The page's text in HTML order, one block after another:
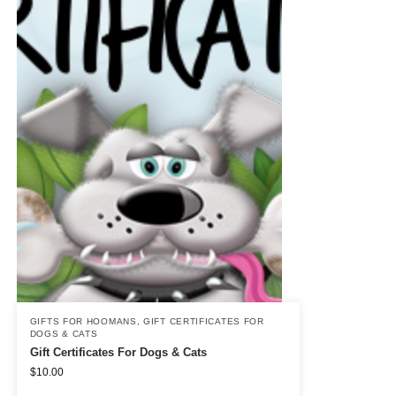
GIFTS FOR HOOMANS ,GIFT CERTIFICATES FOR
DOGS & CATS
Gift Certificates For Dogs & Cats
$10.00